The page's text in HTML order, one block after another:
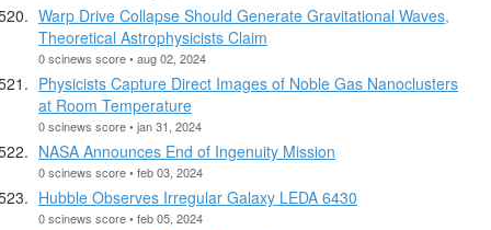
Warp Drive Collapse Should Generate Gravitational Waves,
Theoretical Astrophysicists Claim
0 scinews score • aug 02, 2024
Physicists Capture Direct Images of Noble Gas Nanoclusters
at Room Temperature
0 scinews score • jan 31, 2024
NASA Announces End of Ingenuity Mission
0 scinews score • feb 03, 2024
Hubble Observes Irregular Galaxy LEDA 6430
0 scinews score • feb 05, 2024